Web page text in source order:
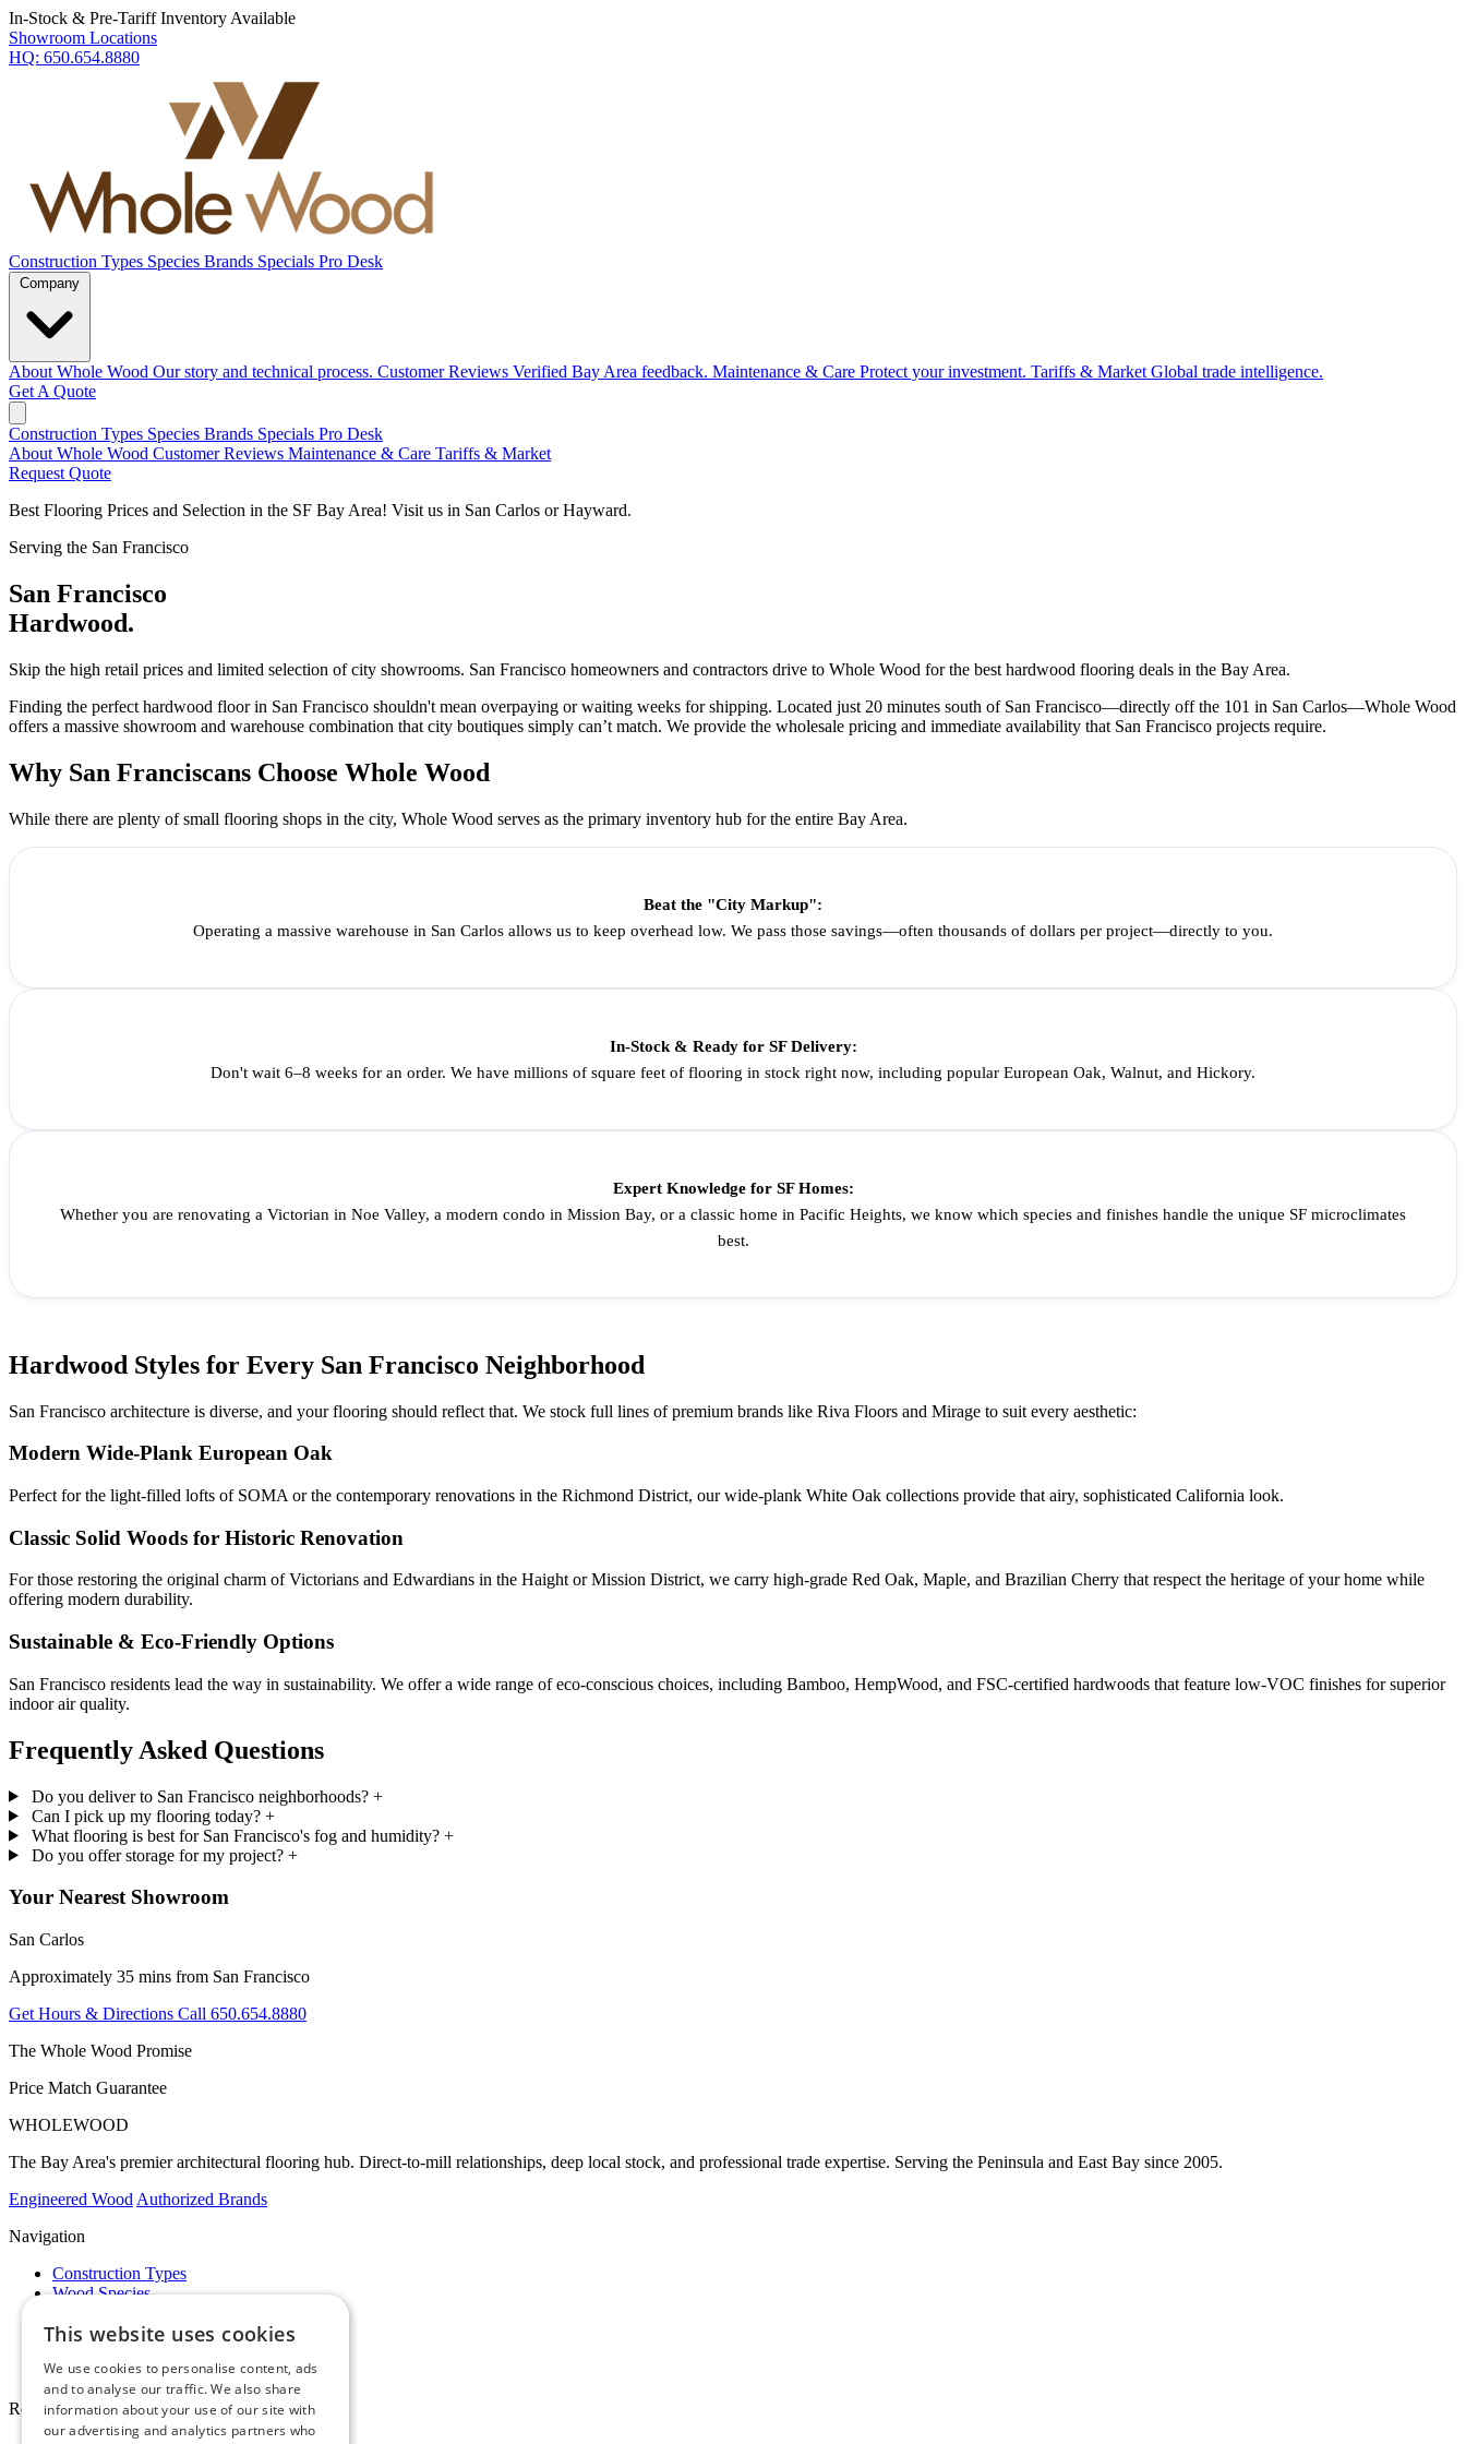
In-Stock & Pre-Tariff Inventory Available
Showroom Locations
HQ: 650.654.8880
Construction Types Species Brands Specials Pro Desk
About Whole Wood Our story and technical process. Customer Reviews Verified Bay Area feedback. Maintenance & Care Protect your investment. Tariffs & Market Global trade intelligence.
Get A Quote
Construction Types Species Brands Specials Pro Desk
About Whole Wood Customer Reviews Maintenance & Care Tariffs & Market
Request Quote
Best Flooring Prices and Selection in the SF Bay Area! Visit us in San Carlos or Hayward.
Serving the San Francisco
San Francisco
Hardwood.
Skip the high retail prices and limited selection of city showrooms. San Francisco homeowners and contractors drive to Whole Wood for the best hardwood flooring deals in the Bay Area.
Finding the perfect hardwood floor in San Francisco shouldn't mean overpaying or waiting weeks for shipping. Located just 20 minutes south of San Francisco—directly off the 101 in San Carlos—Whole Wood
offers a massive showroom and warehouse combination that city boutiques simply can’t match. We provide the wholesale pricing and immediate availability that San Francisco projects require.
Why San Franciscans Choose Whole Wood
While there are plenty of small flooring shops in the city, Whole Wood serves as the primary inventory hub for the entire Bay Area.
Beat the "City Markup":
Operating a massive warehouse in San Carlos allows us to keep overhead low. We pass those savings—often thousands of dollars per project—directly to you.
In-Stock & Ready for SF Delivery:
Don't wait 6–8 weeks for an order. We have millions of square feet of flooring in stock right now, including popular European Oak, Walnut, and Hickory.
Expert Knowledge for SF Homes:
Whether you are renovating a Victorian in Noe Valley, a modern condo in Mission Bay, or a classic home in Pacific Heights, we know which species and finishes handle the unique SF microclimates
best.
Hardwood Styles for Every San Francisco Neighborhood
San Francisco architecture is diverse, and your flooring should reflect that. We stock full lines of premium brands like Riva Floors and Mirage to suit every aesthetic:
Modern Wide-Plank European Oak
Perfect for the light-filled lofts of SOMA or the contemporary renovations in the Richmond District, our wide-plank White Oak collections provide that airy, sophisticated California look.
Classic Solid Woods for Historic Renovation
For those restoring the original charm of Victorians and Edwardians in the Haight or Mission District, we carry high-grade Red Oak, Maple, and Brazilian Cherry that respect the heritage of your home while
offering modern durability.
Sustainable & Eco-Friendly Options
San Francisco residents lead the way in sustainability. We offer a wide range of eco-conscious choices, including Bamboo, HempWood, and FSC-certified hardwoods that feature low-VOC finishes for superior
indoor air quality.
Frequently Asked Questions
Do you deliver to San Francisco neighborhoods? +
Can I pick up my flooring today? +
What flooring is best for San Francisco's fog and humidity? +
Do you offer storage for my project? +
Your Nearest Showroom
San Carlos
Approximately 35 mins from San Francisco
Get Hours & Directions Call 650.654.8880
The Whole Wood Promise
Price Match Guarantee
WHOLEWOOD
The Bay Area's premier architectural flooring hub. Direct-to-mill relationships, deep local stock, and professional trade expertise. Serving the Peninsula and East Bay since 2005.
Engineered Wood Authorized Brands
Navigation
Construction Types
Wood Species
Showrooms
Pro Desk
Resources
This website uses cookies
We use cookies to personalise content, ads
and to analyse our traffic. We also share
information about your use of our site with
our advertising and analytics partners who